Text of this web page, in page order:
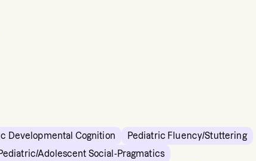
Developmental Cognition
Pediatric Fluency/Stuttering
Adolescent Social-Pragmatics